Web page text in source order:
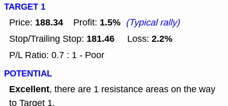
TARGET 1
Price: 188.34 Profit: 1.5% (Typical rally)
Stop/Trailing Stop: 181.46 Loss: 2.2%
P/L Ratio: 0.7 : 1 - Poor
POTENTIAL
Excellent, there are 1 resistance areas on the way
to Target 1.